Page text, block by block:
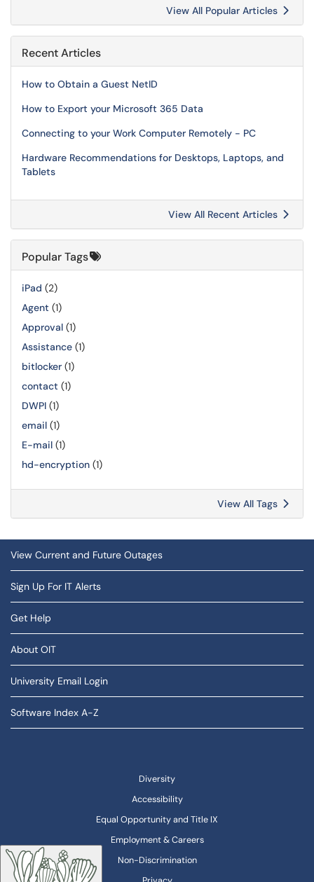
View All Popular Articles
Recent Articles
How to Obtain a Guest NetID
How to Export your Microsoft 365 Data
Connecting to your Work Computer Remotely - PC
Hardware Recommendations for Desktops, Laptops, and
Tablets
View All Recent Articles
Popular Tags
iPad (2)
Agent (1)
Approval (1)
Assistance (1)
bitlocker (1)
contact (1)
DWPI (1)
email (1)
E-mail (1)
hd-encryption (1)
View All Tags
View Current and Future Outages
Sign Up For IT Alerts
Get Help
About OIT
University Email Login
Software Index A-Z
Diversity
Accessibility
Equal Opportunity and Title IX
Employment & Careers
Non-Discrimination